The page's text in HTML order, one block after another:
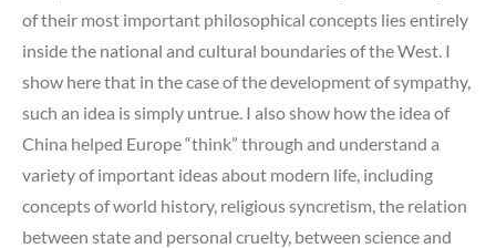
of their most important philosophical concepts lies entirely
inside the national and cultural boundaries of the West. I
show here that in the case of the development of sympathy,
such an idea is simply untrue. I also show how the idea of
China helped Europe “think” through and understand a
variety of important ideas about modern life, including
concepts of world history, religious syncretism, the relation
between state and personal cruelty, between science and